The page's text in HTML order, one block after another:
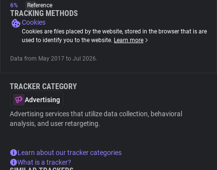
Tracking Reach
6%
Reference
TRACKING METHODS
Cookies
Cookies are files placed by the website, stored in the browser that is are
used to identify you to the website. Learn more
Data from May 2017 to Jul 2026.
TRACKER CATEGORY
Advertising
Advertising services that utilize data collection, behavioral
analysis, and user retargeting.
Learn about our tracker categories
What is a tracker?